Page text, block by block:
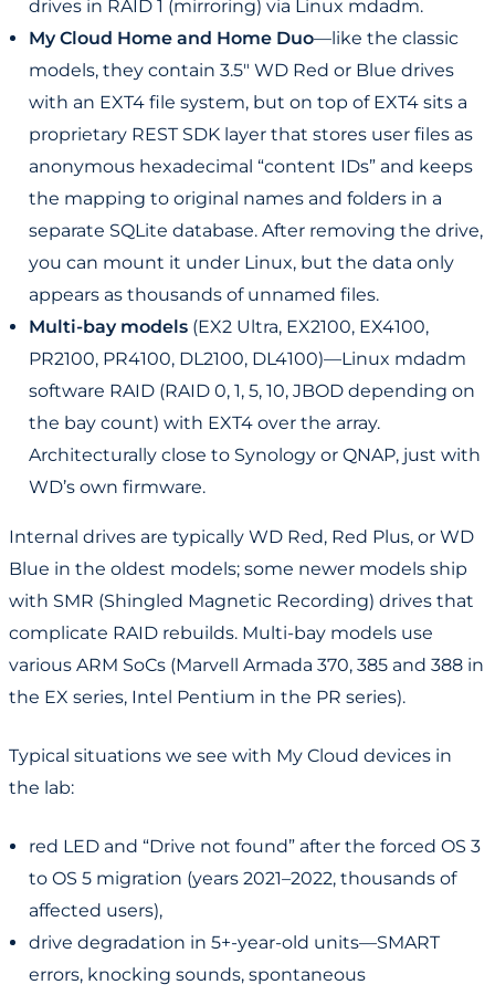
drives in RAID 1 (mirroring) via Linux mdadm.
My Cloud Home and Home Duo—like the classic
models, they contain 3.5" WD Red or Blue drives
with an EXT4 file system, but on top of EXT4 sits a
proprietary REST SDK layer that stores user files as
anonymous hexadecimal “content IDs” and keeps
the mapping to original names and folders in a
separate SQLite database. After removing the drive,
you can mount it under Linux, but the data only
appears as thousands of unnamed files.
Multi-bay models (EX2 Ultra, EX2100, EX4100,
PR2100, PR4100, DL2100, DL4100)—Linux mdadm
software RAID (RAID 0, 1, 5, 10, JBOD depending on
the bay count) with EXT4 over the array.
Architecturally close to Synology or QNAP, just with
WD’s own firmware.
Internal drives are typically WD Red, Red Plus, or WD
Blue in the oldest models; some newer models ship
with SMR (Shingled Magnetic Recording) drives that
complicate RAID rebuilds. Multi-bay models use
various ARM SoCs (Marvell Armada 370, 385 and 388 in
the EX series, Intel Pentium in the PR series).
Typical situations we see with My Cloud devices in
the lab:
red LED and “Drive not found” after the forced OS 3
to OS 5 migration (years 2021–2022, thousands of
affected users),
drive degradation in 5+-year-old units—SMART
errors, knocking sounds, spontaneous